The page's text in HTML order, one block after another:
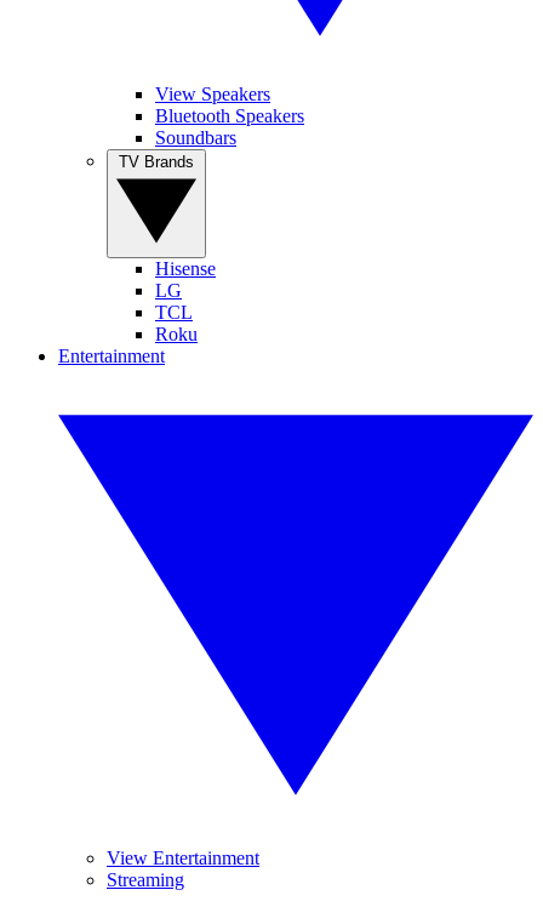
View Speakers
Bluetooth Speakers
Soundbars
Hisense
LG
TCL
Roku
Entertainment
View Entertainment
Streaming